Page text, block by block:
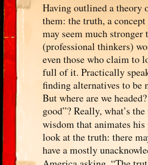
Having outlined a theory
them: the truth, a
may seem much
(professional thinkers)
even those who claim to
full of it. Practically
finding alternatives to be
But where are we
good”? Really, what’s
wisdom that animates
look at the truth: there
have a mostly